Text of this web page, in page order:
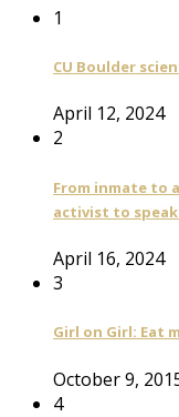
1
CU Boulder
April 12, 2024
2
From inmate to
activist to
April 16, 2024
3
Girl on Girl: Eat
October 9,
4